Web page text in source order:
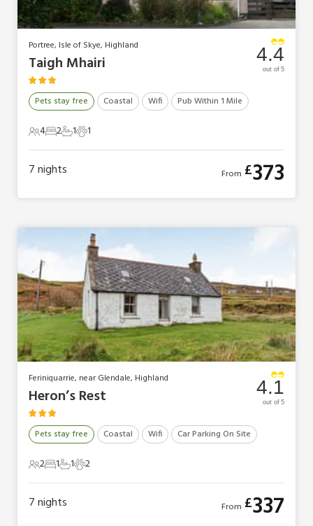
Portree, Isle of Skye, Highland
Taigh Mhairi
Pets stay free Coastal Wifi Pub Within 1 Mile
4 Guests
42 Bedrooms
21 Bathroom
11 Pet1
4.4
out of 5
7nights From £373
Feriniquarrie, near Glendale, Highland
Heron’s Rest
Pets stay free Coastal Wifi Car Parking On Site
2 Guests
21 Bedroom
11 Bathroom
12 Pets
2
4.1
out of 5
7nights From £337